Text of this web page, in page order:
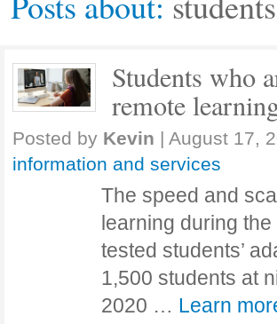
Students who
remote
Posted by Kevin | August 17,
information and services
The speed and
learning during
tested students’
1,500 students at
2020 … Learn